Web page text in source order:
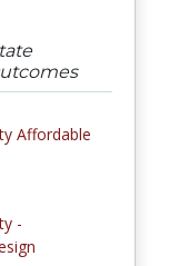
Affordable
-